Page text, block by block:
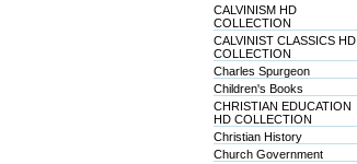
CALVINISM HD
COLLECTION
CALVINIST CLASSICS HD
COLLECTION
Charles Spurgeon
Children's Books
CHRISTIAN EDUCATION
HD COLLECTION
Christian History
Church Government